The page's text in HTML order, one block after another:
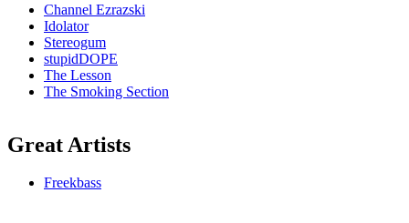
Channel Ezrazski
Idolator
Stereogum
stupidDOPE
The Lesson
The Smoking Section
Great Artists
Freekbass